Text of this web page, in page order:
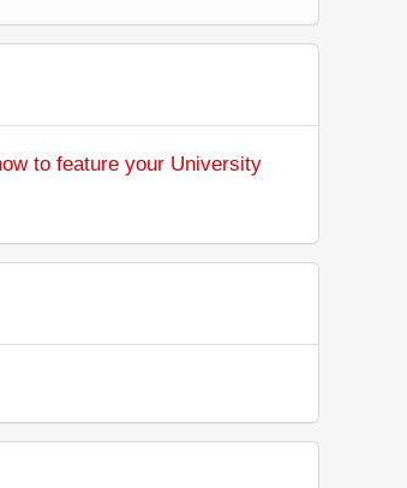
to feature your University